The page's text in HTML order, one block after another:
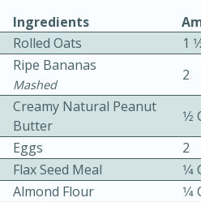
Ingredients
Rolled Oats
1
Ripe Bananas
Mashed
2
Creamy Natural Peanut
Butter
Eggs
2
Flax Seed Meal
Almond Flour